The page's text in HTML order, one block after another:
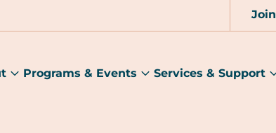
Join
About
Programs & Events
Programs
Services & Support